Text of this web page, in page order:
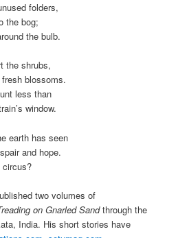
folders,
the bog;
the bulb.
the shrubs,
blossoms.
less than
window.
earth has seen
and hope.
circus?
two volumes of
on Gnarled Sandthrough the
India. His short stories have